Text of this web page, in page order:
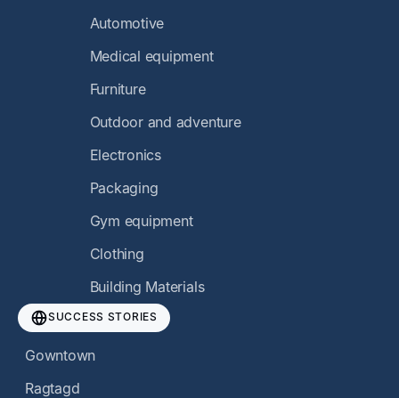
Automotive
Medical equipment
Furniture
Outdoor and adventure
Electronics
Packaging
Gym equipment
Clothing
Building Materials
SUCCESS STORIES
Gowntown
Ragtagd